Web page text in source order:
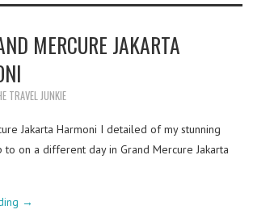
MERCURE JAKARTA
TRAVEL JUNKIE
Jakarta Harmoni I detailed of my stunning
on a different day in Grand Mercure Jakarta
→